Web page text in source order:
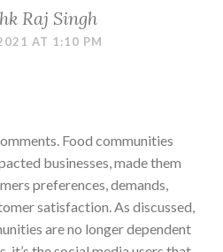
Raj Singh
AT 1:10 PM
Food communities
businesses, made them
preferences, demands,
satisfaction. As discussed,
are no longer dependent